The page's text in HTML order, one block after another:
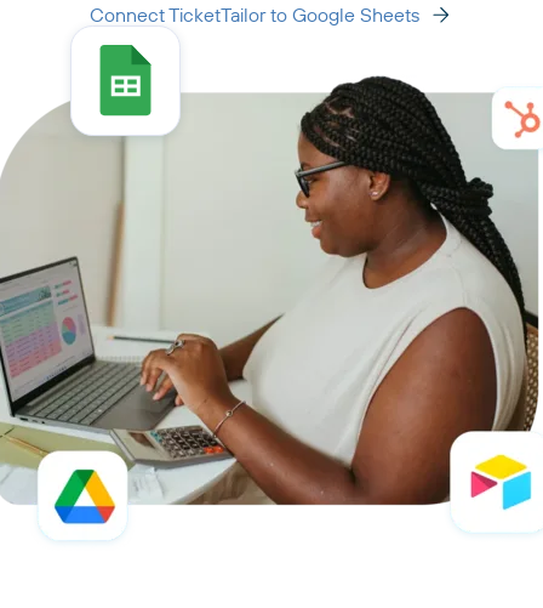
Connect TicketTailor to Google Sheets